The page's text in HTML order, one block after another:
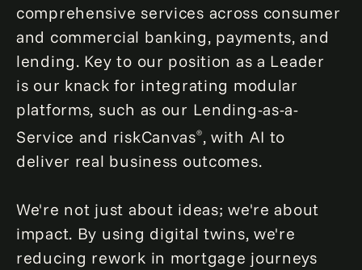
comprehensive services across consumer
and commercial banking, payments, and
lending. Key to our position as a Leader
is our knack for integrating modular
platforms, such as our Lending-as-a-
Service and riskCanvas® , with AI to
deliver real business outcomes.
We're not just about ideas; we're about
impact. By using digital twins, we're
reducing rework in mortgage journeys